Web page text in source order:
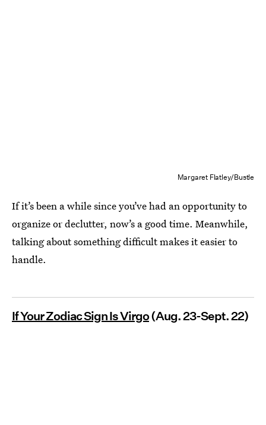
Margaret Flatley/Bustle
If it’s been a while since you’ve had an opportunity to
organize or declutter, now’s a good time. Meanwhile,
talking about something difficult makes it easier to
handle.
If Your Zodiac Sign Is Virgo(Aug. 23-Sept. 22)